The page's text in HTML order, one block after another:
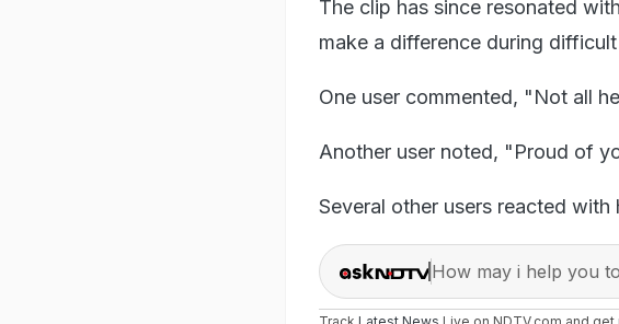
The clip has since resonated
make a difference during
One user commented, "Not all
Another user noted, "Proud of
Several other users reacted
How may i help you